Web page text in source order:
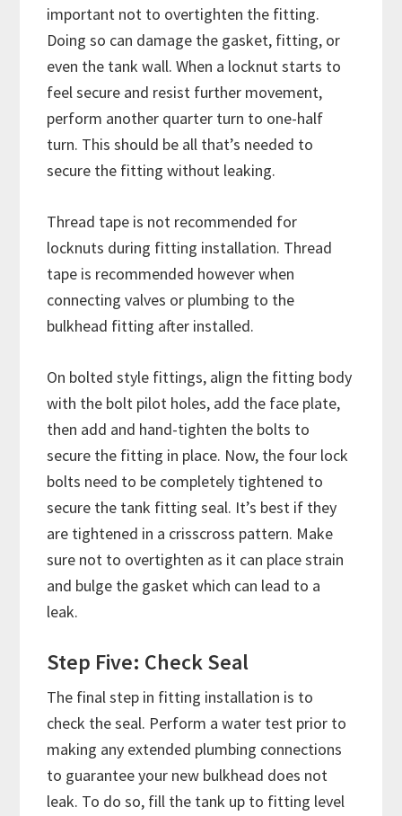
important not to overtighten the fitting.
Doing so can damage the gasket, fitting, or
even the tank wall. When a locknut starts to
feel secure and resist further movement,
perform another quarter turn to one-half
turn. This should be all that’s needed to
secure the fitting without leaking.
Thread tape is not recommended for
locknuts during fitting installation. Thread
tape is recommended however when
connecting valves or plumbing to the
bulkhead fitting after installed.
On bolted style fittings, align the fitting body
with the bolt pilot holes, add the face plate,
then add and hand-tighten the bolts to
secure the fitting in place. Now, the four lock
bolts need to be completely tightened to
secure the tank fitting seal. It’s best if they
are tightened in a crisscross pattern. Make
sure not to overtighten as it can place strain
and bulge the gasket which can lead to a
leak.
Step Five: Check Seal
The final step in fitting installation is to
check the seal. Perform a water test prior to
making any extended plumbing connections
to guarantee your new bulkhead does not
leak. To do so, fill the tank up to fitting level